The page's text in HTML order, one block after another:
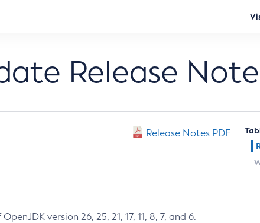
Release
Release Notes PDF
version 26, 25, 21, 17, 11, 8, 7, and 6.